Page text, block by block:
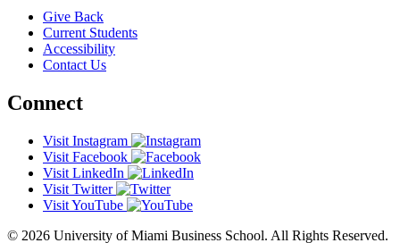
Give Back
Current Students
Accessibility
Contact Us
Connect
Visit Instagram
Visit Facebook
Visit LinkedIn
Visit Twitter
Visit YouTube
© 2026 University of Miami Business School. All Rights Reserved.